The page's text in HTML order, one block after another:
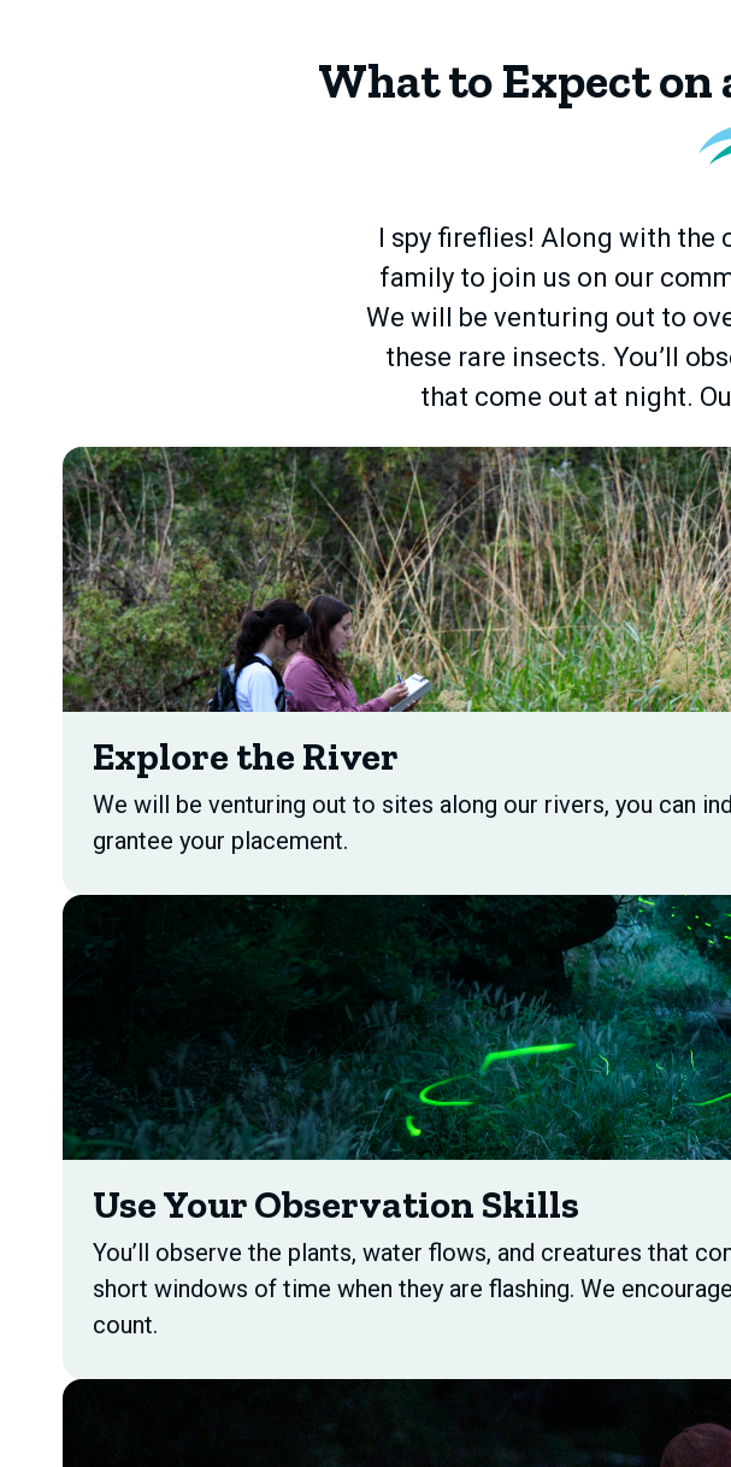
What to Expect
I spy fireflies! Along with the
family to join us on our
We will be venturing out to
these rare insects. You’ll
that come out at night.
Explore the River
We will be venturing out to sites along our rivers, you can
grantee your placement.
Use Your Observation Skills
You’ll observe the plants, water flows, and creatures that
short windows of time when they are flashing. We
count.